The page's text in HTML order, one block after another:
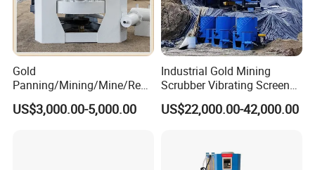
Gold
Panning/Mining/Mine/Refin
ing/Prospecting/Extraction
Centrifugal Separation
US$3,000.00-5,000.00
Industrial Gold Mining
Scrubber Vibrating Screen
Machine for Gold and
Diamond Recovery System
US$22,000.00-42,000.00